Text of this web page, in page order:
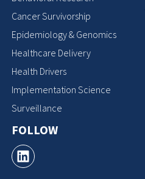
Cancer Survivorship
Epidemiology & Genomics
Healthcare Delivery
Health Drivers
Implementation Science
Surveillance
FOLLOW